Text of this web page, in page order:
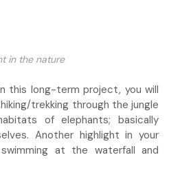
in the nature
this long-term project, you will
trekking through the jungle
of elephants; basically
Another highlight in your
at the waterfall and